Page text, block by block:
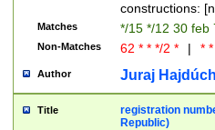
constructions:
Matches */15 */12 30 feb
Non-Matches 62 * * */2 * | *
Author Juraj
Title
registration
Republic)